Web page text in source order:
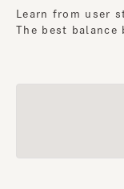
Learn from user
The best balance